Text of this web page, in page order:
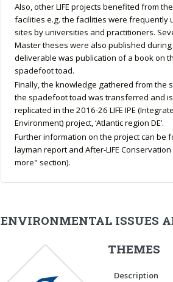
Also, other LIFE projects benefited from
facilities e.g. the facilities were frequently
sites by universities and practitioners.
Master theses were also published during
deliverable was publication of a book on
spadefoot toad.
Finally, the knowledge gathered from the
the spadefoot toad was transferred and
replicated in the 2016-26 LIFE IPE
Environment) project, ‘Atlantic region DE’.
Further information on the project can be
layman report and After-LIFE
more" section).
ENVIRONMENTAL ISSUES
THEMES
Description